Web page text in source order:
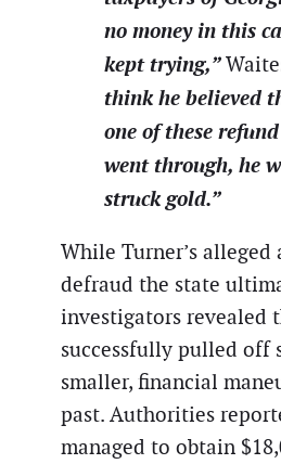
no money in this
kept trying,”
think he believed
one of these
went through, he
struck gold.”
While Turner’s
defraud the state
investigators revealed
successfully pulled off
smaller, financial
past. Authorities
managed to obtain